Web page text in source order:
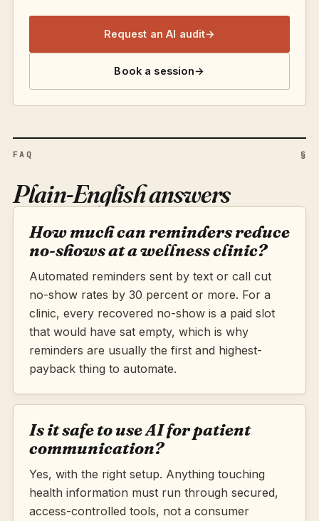
Request an AI audit→
Book a session→
FAQ §
Plain-English answers
How much can reminders reduce
no-shows at a wellness clinic?
Automated reminders sent by text or call cut
no-show rates by 30 percent or more. For a
clinic, every recovered no-show is a paid slot
that would have sat empty, which is why
reminders are usually the first and highest-
payback thing to automate.
Is it safe to use AI for patient
communication?
Yes, with the right setup. Anything touching
health information must run through secured,
access-controlled tools, not a consumer